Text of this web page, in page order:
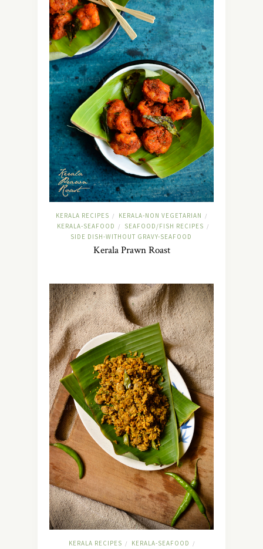
KERALA RECIPES / KERALA-NON VEGETARIAN /
KERALA-SEAFOOD / SEAFOOD/FISH RECIPES /
SIDE DISH-WITHOUT GRAVY-SEAFOOD
Kerala Prawn Roast
KERALA RECIPES / KERALA-SEAFOOD /